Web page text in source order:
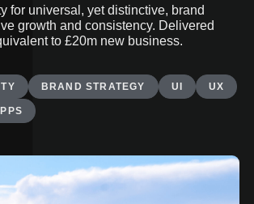
for universal, yet distinctive, brand
growth and consistency. Delivered
to £20m new business.
BRAND STRATEGY UI UX